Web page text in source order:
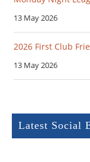
13 May 2026
2026 First Club
13 May 2026
Latest Social